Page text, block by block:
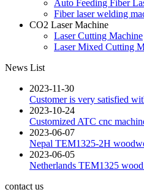
Auto Feeding Fiber
Fiber laser welding
CO2 Laser Machine
Laser Cutting Machine
Laser Mixed Cutting
News List
2023-11-30
Customer is very satisfied
2023-10-24
Customized ATC cnc
2023-06-07
Nepal TEM1325-2H
2023-06-05
Netherlands TEM1325
contact us